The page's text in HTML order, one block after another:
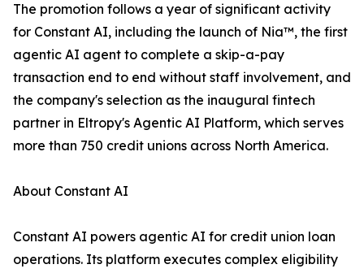
The promotion follows a year of significant activity
for Constant AI, including the launch of Nia™, the first
agentic AI agent to complete a skip-a-pay
transaction end to end without staff involvement, and
the company's selection as the inaugural fintech
partner in Eltropy's Agentic AI Platform, which serves
more than 750 credit unions across North America.
About Constant AI
Constant AI powers agentic AI for credit union loan
operations. Its platform executes complex eligibility